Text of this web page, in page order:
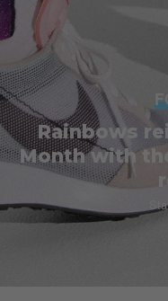
Rainbows
Month with